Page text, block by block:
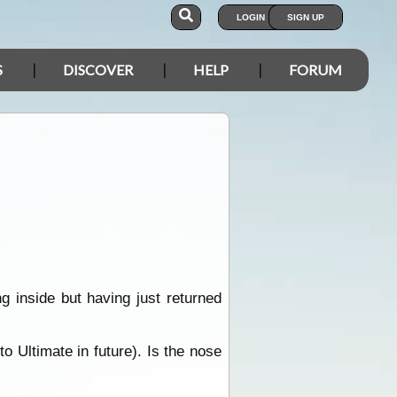
LOGIN SIGN UP
DISCOVER HELP FORUM
inside but having just returned
Ultimate in future). Is the nose